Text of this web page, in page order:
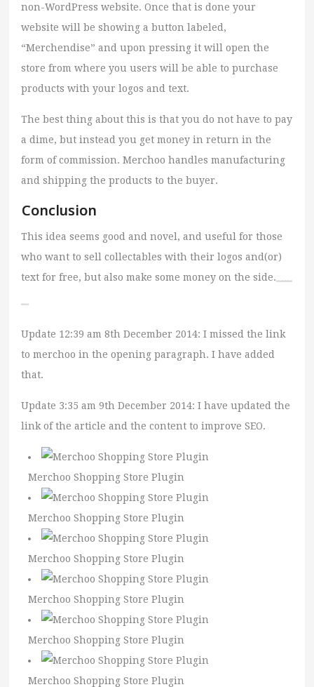
non-WordPress website. Once that is done your
website will be showing a button labeled,
“Merchendise” and upon pressing it will open the
store from where you users will be able to purchase
products with your logos and text.
The best thing about this is that you do not have to pay
a dime, but instead you get money in return in the
form of commission. Merchoo handles manufacturing
and shipping the products to the buyer.
Conclusion
This idea seems good and novel, and useful for those
who want to sell collectables with their logos and(or)
text for free, but also make some money on the side.
Update 12:39 am 8th December 2014: I missed the link
to merchoo in the opening paragraph. I have added
that.
Update 3:35 am 9th December 2014: I have updated the
link of the article and the content to improve SEO.
Merchoo Shopping Store Plugin
Merchoo Shopping Store Plugin
Merchoo Shopping Store Plugin
Merchoo Shopping Store Plugin
Merchoo Shopping Store Plugin
Merchoo Shopping Store Plugin